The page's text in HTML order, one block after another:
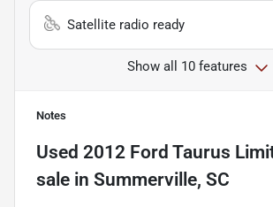
Satellite radio ready
Show all 10 features
Notes
Used 2012 Ford Taurus
sale in Summerville, SC